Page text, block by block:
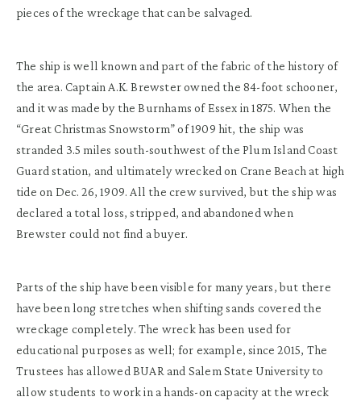
pieces of the wreckage that can be salvaged.
The ship is well known and part of the fabric of the history of
the area. Captain A.K. Brewster owned the 84-foot schooner,
and it was made by the Burnhams of Essex in 1875. When the
“Great Christmas Snowstorm” of 1909 hit, the ship was
stranded 3.5 miles south-southwest of the Plum Island Coast
Guard station, and ultimately wrecked on Crane Beach at high
tide on Dec. 26, 1909. All the crew survived, but the ship was
declared a total loss, stripped, and abandoned when
Brewster could not find a buyer.
Parts of the ship have been visible for many years, but there
have been long stretches when shifting sands covered the
wreckage completely. The wreck has been used for
educational purposes as well; for example, since 2015, The
Trustees has allowed BUAR and Salem State University to
allow students to work in a hands-on capacity at the wreck